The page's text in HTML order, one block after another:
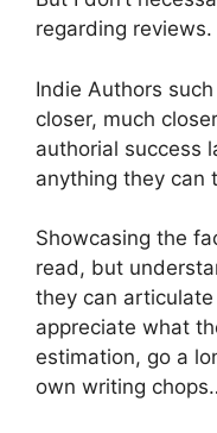
regarding reviews.
Indie Authors
closer, much
authorial success
anything they can
Showcasing the
read, but
they can
appreciate what
estimation, go a
own writing